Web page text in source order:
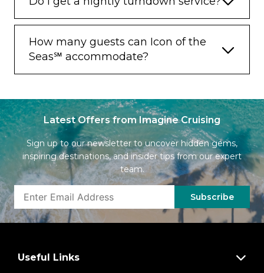
How many guests can Icon of the
Seas℠ accommodate?
Latest Offers from Imagine Cruising
Sign up to our newsletter to uncover hidden gems,
inspiring destinations, and insider tips from our expert
team.
Subscribe
Useful Links